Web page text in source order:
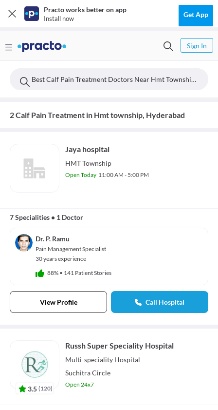
Practo works better on app
Install now Get App
Sign In
Best Calf Pain Treatment Doctors Near Hmt Township, Hyderabad
2 Calf Pain Treatment in Hmt township, Hyderabad
Jaya hospital
HMT Township
Open Today 11:00 AM - 5:00 PM
7 Specialities • 1 Doctor
Dr. P. Ramu
Pain Management Specialist
30 years experience
88% • 141 Patient Stories
View Profile Call Hospital
3.5 (120)
Russh Super Speciality Hospital
Multi-speciality Hospital
Suchitra Circle
Open 24x7